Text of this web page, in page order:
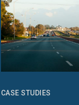
CASE STUDIES